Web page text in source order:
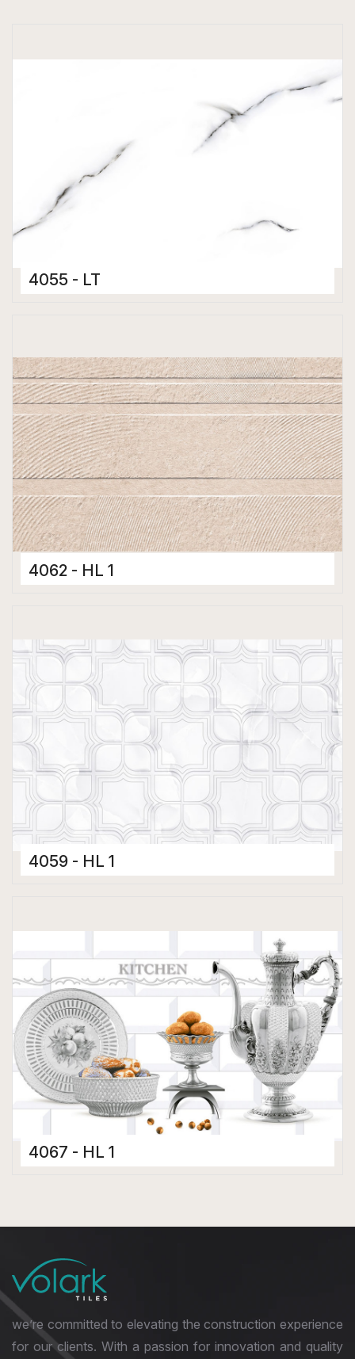
4055 - LT
4062 - HL 1
4059 - HL 1
4067 - HL 1
we’re committed to elevating the construction experience
for our clients. With a passion for innovation and quality